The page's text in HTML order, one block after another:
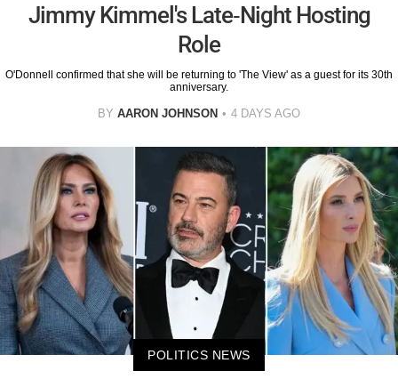
Jimmy Kimmel's Late-Night Hosting
Role
O'Donnell confirmed that she will be returning to 'The View' as a guest for its 30th
anniversary.
BY AARON JOHNSON 4 DAYS AGO
POLITICS NEWS